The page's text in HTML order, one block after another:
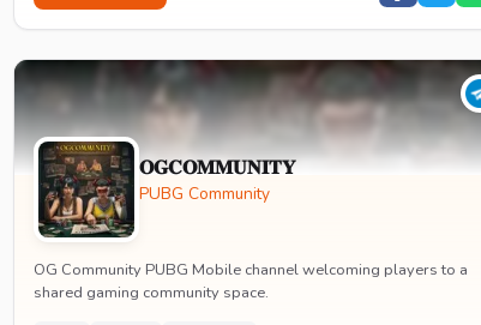
𝐎𝐆𝐂𝐎𝐌𝐌𝐔𝐍𝐈𝐓𝐘
PUBG Community
OG Community PUBG Mobile channel welcoming players to a
shared gaming community space.